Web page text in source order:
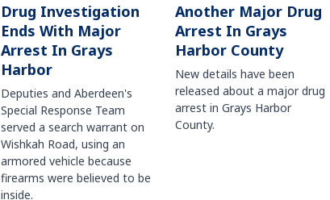
Drug Investigation
Ends With Major
Arrest In Grays
Harbor
Deputies and Aberdeen's
Special Response Team
served a search warrant on
Wishkah Road, using an
armored vehicle because
firearms were believed to be
inside.
Another Major Drug
Arrest In Grays
Harbor County
New details have been
released about a major drug
arrest in Grays Harbor
County.